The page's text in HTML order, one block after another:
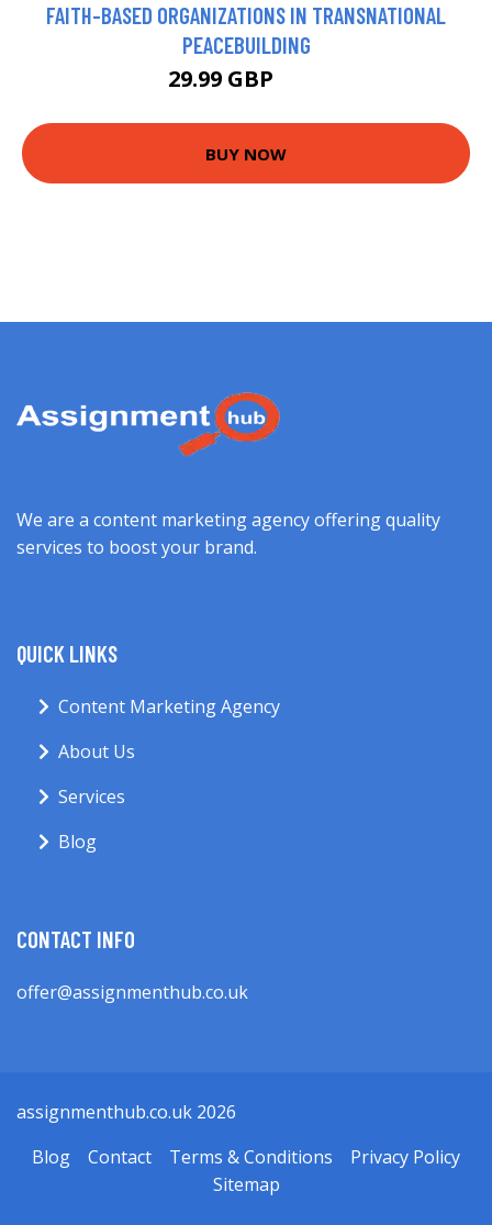
FAITH-BASED ORGANIZATIONS IN TRANSNATIONAL
PEACEBUILDING
29.99 GBP
BUY NOW
We are a content marketing agency offering quality
services to boost your brand.
QUICK LINKS
Content Marketing Agency
About Us
Services
Blog
CONTACT INFO
offer@assignmenthub.co.uk
assignmenthub.co.uk 2026
Blog
Contact Terms & Conditions
Privacy Policy
Sitemap